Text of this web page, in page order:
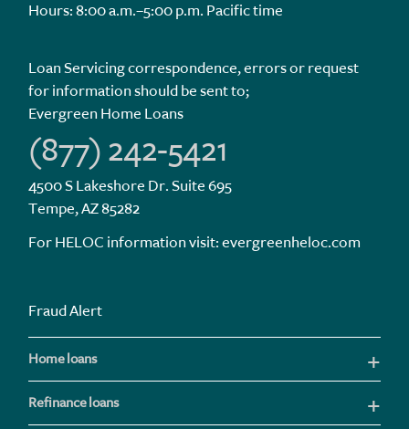
Hours: 8:00 a.m.–5:00 p.m. Pacific time
Loan Servicing correspondence, errors or request
for information should be sent to;
Evergreen Home Loans
(877) 242-5421
4500 S Lakeshore Dr. Suite 695
Tempe, AZ 85282
For HELOC information visit:evergreenheloc.com
Fraud Alert
Home loans
Refinance loans